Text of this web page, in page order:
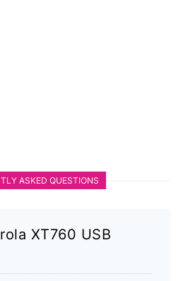
ASKED QUESTIONS
XT760 USB